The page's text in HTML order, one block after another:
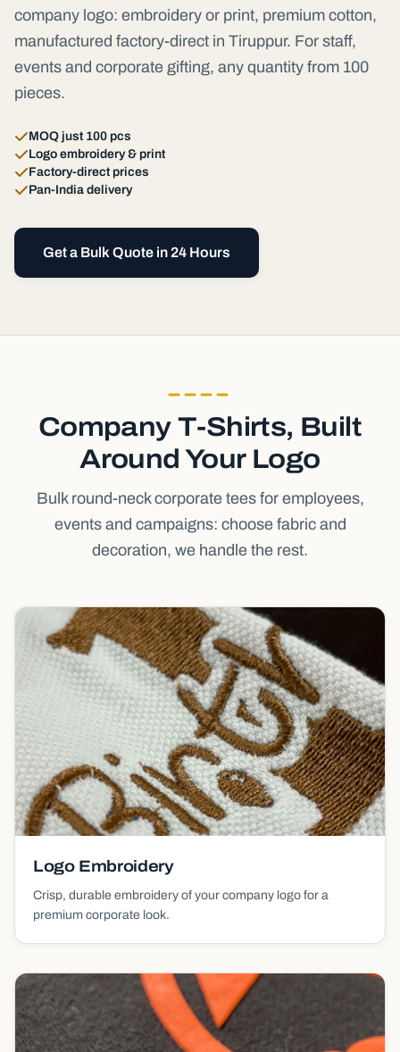
company logo: embroidery or print, premium cotton,
manufactured factory-direct in Tiruppur. For staff,
events and corporate gifting, any quantity from 100
pieces.
MOQ just 100 pcs
Logo embroidery & print
Factory-direct prices
Pan-India delivery
Get a Bulk Quote in 24 Hours
Company T-Shirts, Built
Around Your Logo
Bulk round-neck corporate tees for employees,
events and campaigns: choose fabric and
decoration, we handle the rest.
Logo Embroidery
Crisp, durable embroidery of your company logo for a
premium corporate look.